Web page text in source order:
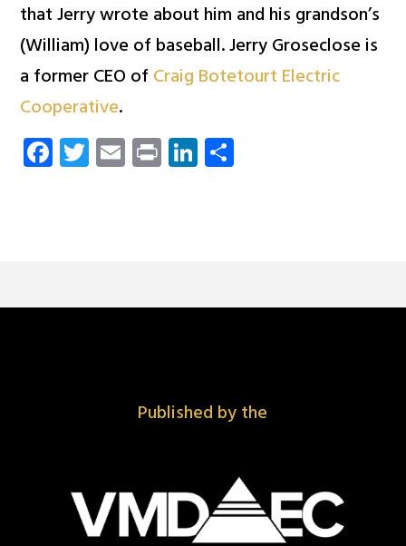
that Jerry wrote about him and his grandson’s
(William) love of baseball. Jerry Groseclose is
a former CEO of Craig Botetourt Electric
Cooperative.
Facebook
Twitter
EmailPrintLinkedIn
Published by the